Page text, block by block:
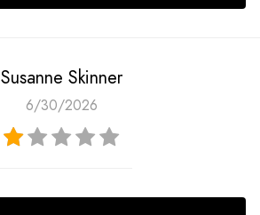
Susanne Skinner
6/30/2026